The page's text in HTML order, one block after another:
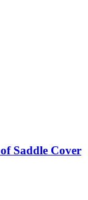
Saddle Cover